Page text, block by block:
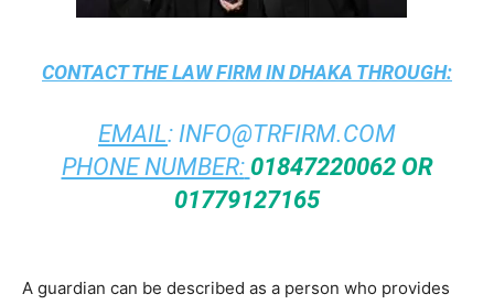
CONTACT THELAW FIRM IN DHAKA THROUGH:
EMAIL: INFO@TRFIRM.COM
PHONE NUMBER: 01847220062 OR
01779127165
A guardian can be described as a person who provides